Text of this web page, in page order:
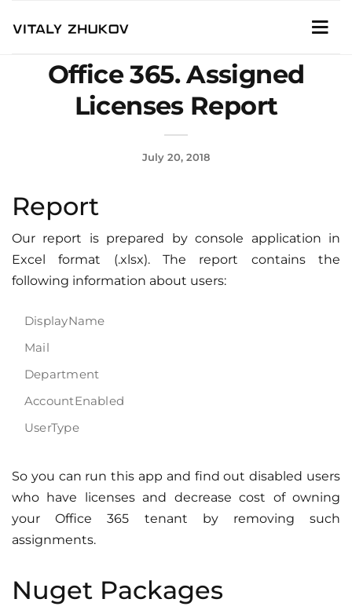
Office 365. Assigned
Licenses Report
July 20, 2018
Report
Our report is prepared by console application in
Excel format (.xlsx). The report contains the
following information about users:
DisplayName
Mail
Department
AccountEnabled
UserType
So you can run this app and find out disabled users
who have licenses and decrease cost of owning
your Office 365 tenant by removing such
assignments.
Nuget Packages